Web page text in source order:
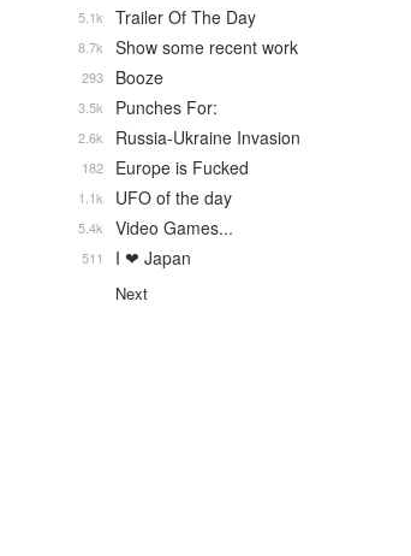
Trailer Of The Day
5.1k
Show some recent work
8.7k
Booze
293
Punches For:
3.5k
Russia-Ukraine Invasion
2.6k
Europe is Fucked
182
UFO of the day
1.1k
Video Games...
5.4k
I ❤ Japan
511
Next